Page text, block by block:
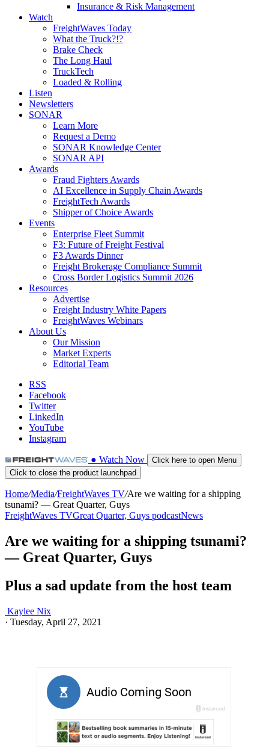
Insurance & Risk Management
Watch
FreightWaves Today
What the Truck?!?
Brake Check
The Long Haul
TruckTech
Loaded & Rolling
Listen
Newsletters
SONAR
Learn More
Request a Demo
SONAR Knowledge Center
SONAR API
Awards
Fraud Fighters Awards
AI Excellence in Supply Chain Awards
FreightTech Awards
Shipper of Choice Awards
Events
Enterprise Fleet Summit
F3: Future of Freight Festival
F3 Awards Dinner
Freight Brokerage Compliance Summit
Cross Border Logistics Summit 2026
Resources
Advertise
Freight Industry White Papers
FreightWaves Webinars
About Us
Our Mission
Market Experts
Editorial Team
RSS
Facebook
Twitter
LinkedIn
YouTube
Instagram
● Watch Now
Click here to open Menu
Click to close the product launchpad
Home/Media/FreightWaves TV/Are we waiting for a shipping
tsunami? — Great Quarter, Guys
FreightWaves TVGreat Quarter, Guys podcastNews
Are we waiting for a shipping tsunami?
— Great Quarter, Guys
Plus a sad update from the host team
Kaylee Nix
· Tuesday, April 27, 2021